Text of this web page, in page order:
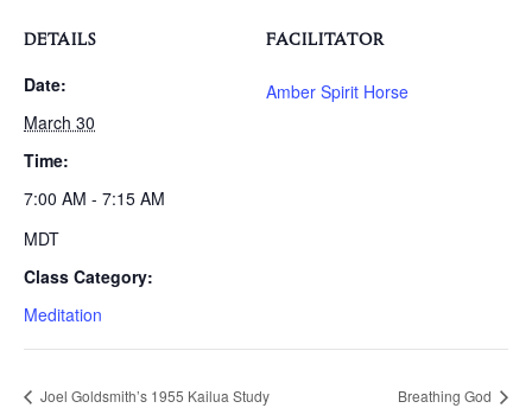
DETAILS
Date:
March 30
Time:
7:00 AM - 7:15 AM
MDT
Class Category:
Meditation
FACILITATOR
Amber Spirit Horse
Joel Goldsmith’s 1955 Kailua Study Breathing God